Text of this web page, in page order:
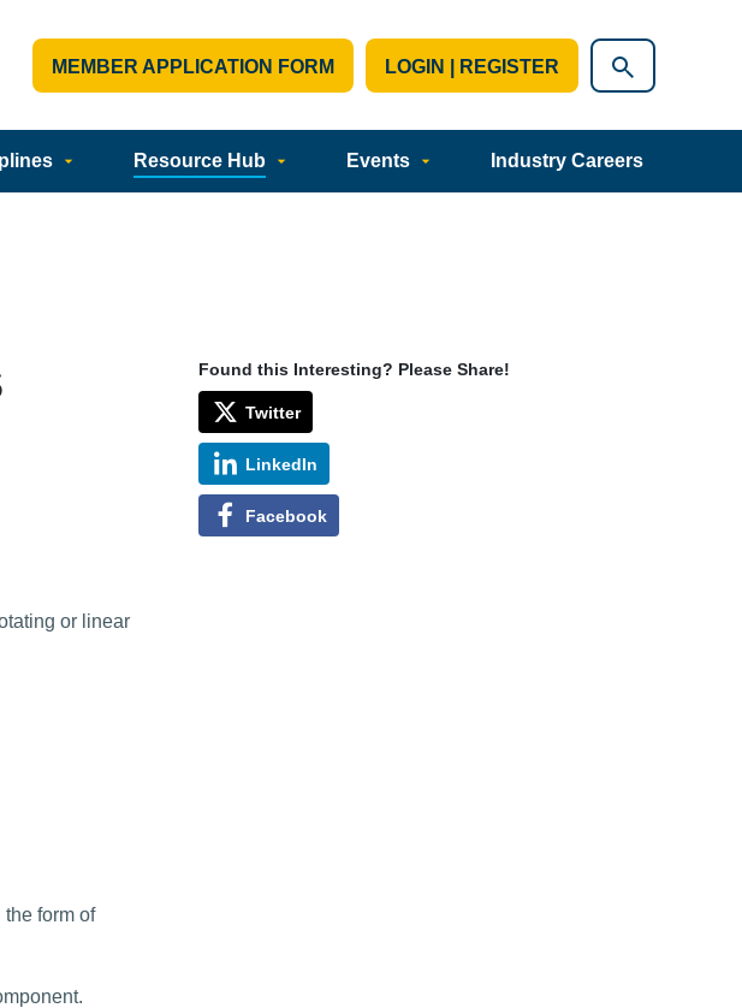
MEMBER APPLICATION FORM LOGIN | REGISTER
Resource Hub Events Industry Careers
or linear
form of
Found this Interesting? Please Share!
Twitter
LinkedIn
Facebook